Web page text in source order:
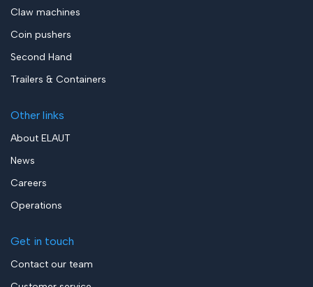
Claw machines
Coin pushers
Second Hand
Trailers & Containers
Other links
About ELAUT
News
Careers
Operations
Get in touch
Contact our team